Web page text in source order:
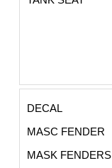
DECAL
MASC FENDER
MASK FENDERS